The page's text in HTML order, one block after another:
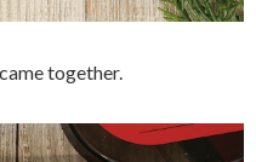
together.